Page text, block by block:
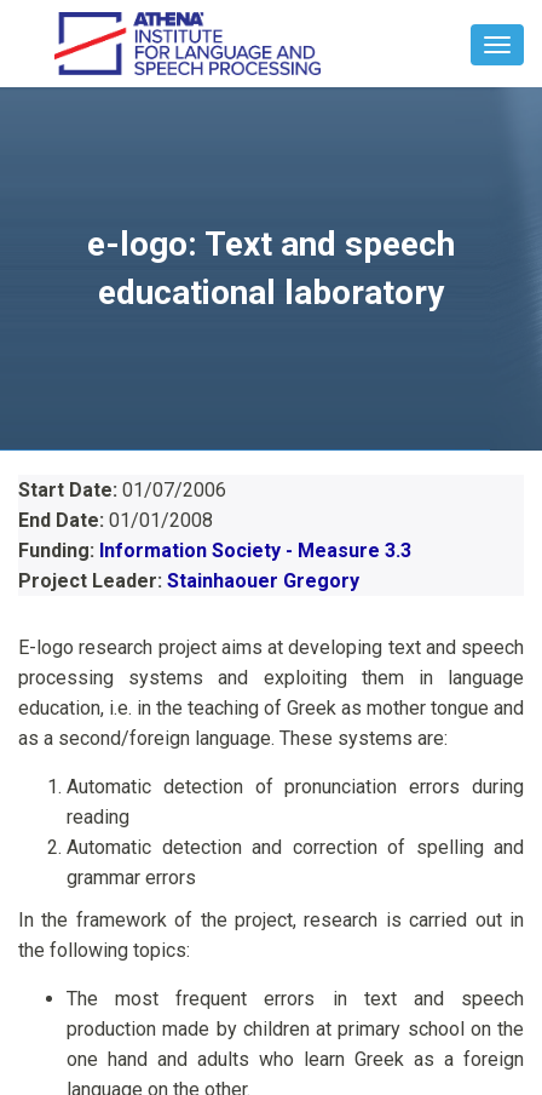
e-logo: Text and speech
educational laboratory
Start Date: 01/07/2006
End Date: 01/01/2008
Funding: Information Society - Measure 3.3
Project Leader: Stainhaouer Gregory
E-logo research project aims at developing text and speech
processing systems and exploiting them in language
education, i.e. in the teaching of Greek as mother tongue and
as a second/foreign language. These systems are:
Automatic detection of pronunciation errors during
reading
Automatic detection and correction of spelling and
grammar errors
In the framework of the project, research is carried out in
the following topics:
The most frequent errors in text and speech
production made by children at primary school on the
one hand and adults who learn Greek as a foreign
language on the other.